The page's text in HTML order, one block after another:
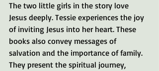
The two little girls in the story love
Jesus deeply. Tessie experiences the joy
of inviting Jesus into her heart. These
books also convey messages of
salvation and the importance of family.
They present the spiritual journey,